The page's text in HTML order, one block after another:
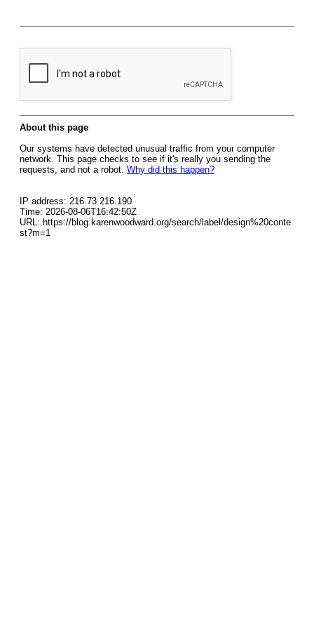
About this page
Our systems have detected unusual traffic from your computer
network. This page checks to see if it's really you sending the
requests, and not a robot. Why did this happen?
IP address: 216.73.216.190
Time: 2026-08-06T16:42:50Z
URL: https://blog.karenwoodward.org/search/label/design%20conte
st?m=1